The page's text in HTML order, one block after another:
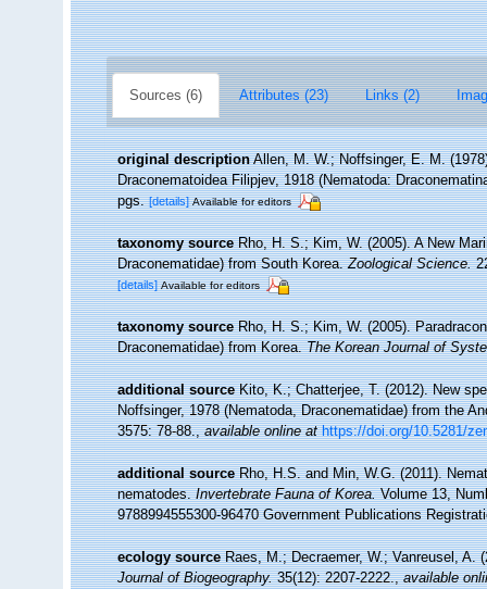
Sources (6) Attributes (23) Links (2)
original description Allen, M. W.; Noffsinger, E. M.
Draconematoidea Filipjev, 1918 (Nematoda:
pgs. [details] Available for editors
taxonomy source Rho, H. S.; Kim, W. (2005). A New
Draconematidae) from South Korea.Zoological Science.
[details] Available for editors
taxonomy source Rho, H. S.; Kim, W. (2005).
Draconematidae) from Korea.The Korean Journal of
additional source Kito, K.; Chatterjee, T. (2012). New
Noffsinger, 1978 (Nematoda, Draconematidae) from the
3575: 78-88.,available online at https://doi.org/10.5281/
additional source Rho, H.S. and Min, W.G. (2011).
nematodes.Invertebrate Fauna of Korea.Volume 13,
9788994555300-96470 Government Publications
ecology source Raes, M.; Decraemer, W.; Vanreusel, A.
Journal of Biogeography.35(12): 2207-2222.,available